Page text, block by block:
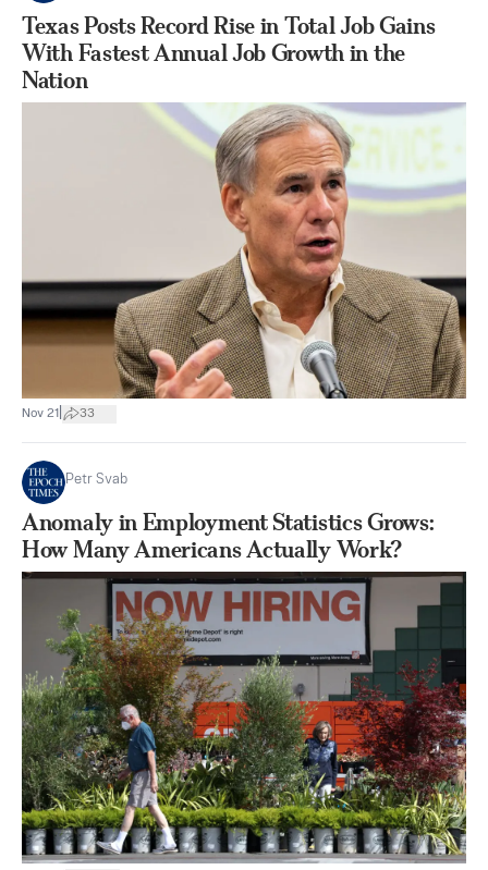
Texas Posts Record Rise in Total Job Gains
With Fastest Annual Job Growth in the
Nation
Nov 21 33
Petr Svab
Anomaly in Employment Statistics Grows:
How Many Americans Actually Work?